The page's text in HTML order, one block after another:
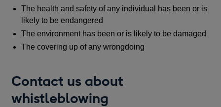
The health and safety of any individual has been or is
likely to be endangered
The environment has been or is likely to be damaged
The covering up of any wrongdoing
Contact us about
whistleblowing